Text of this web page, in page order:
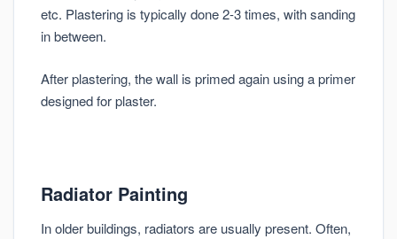
etc. Plastering is typically done 2-3 times, with sanding
in between.
After plastering, the wall is primed again using a primer
designed for plaster.
Radiator Painting
In older buildings, radiators are usually present. Often,